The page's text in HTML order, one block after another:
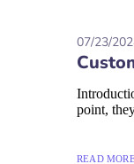
07/23/
point,
READ MORE